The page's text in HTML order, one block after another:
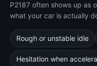
P2187 often shows up as
what your car is actually
Rough or unstable idle
Hesitation when